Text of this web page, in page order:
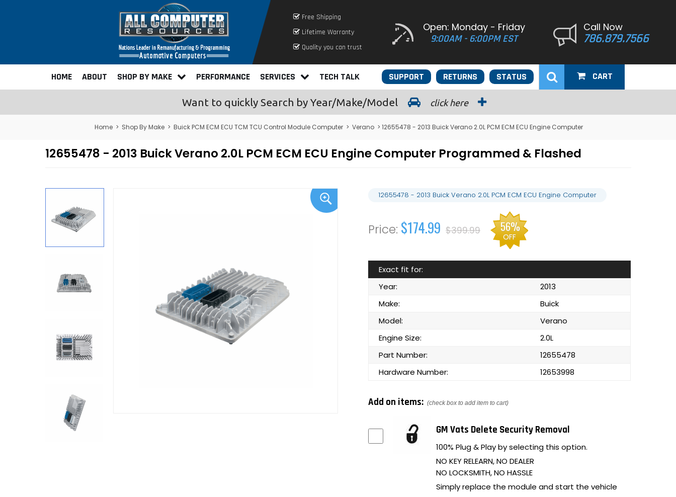
Free Shipping
Lifetime Warranty
Quality you can trust
Open: Monday - Friday
9:00AM - 6:00PM EST
Call Now
786.879.7566
HOME ABOUT SHOP BY MAKE PERFORMANCE SERVICES TECH TALK STATUS
RETURNS
SUPPORT CART
Want to quickly Search by Year/Make/Model click here
Home > Shop By Make > Buick PCM ECM ECU TCM TCU Control Module Computer > Verano > 12655478 - 2013 Buick Verano 2.0L PCM ECM ECU Engine Computer
12655478 - 2013 Buick Verano 2.0L PCM ECM ECU Engine Computer Programmed & Flashed
12655478 - 2013 Buick Verano 2.0L PCM ECM ECU Engine Computer
$174.99 $399.99 56%
OFF
Exact fit for:
Year:
2013
Make:
Buick
Model:
Verano
Engine Size:
2.0L
Part Number:
12655478
Hardware Number:
12653998
Add on items: (check box to add item to cart)
GM Vats Delete Security Removal
100% Plug & Play by selecting this option.
NO KEY RELEARN, NO DEALER
NO LOCKSMITH, NO HASSLE
Simply replace the module and start the vehicle